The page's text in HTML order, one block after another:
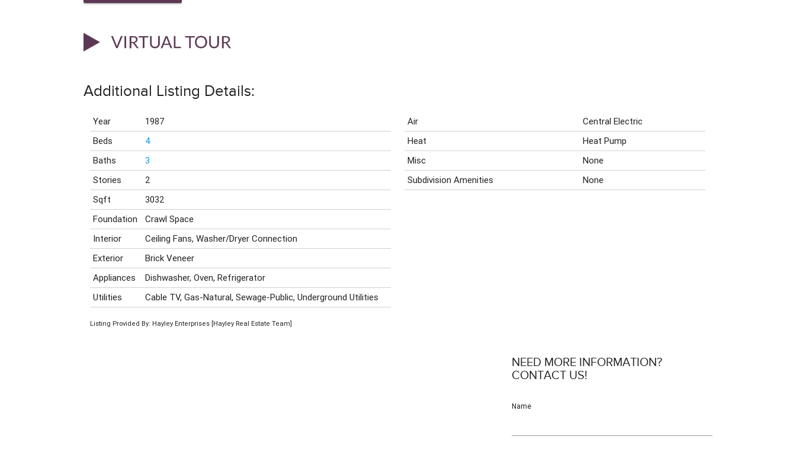
Additional Listing Details:
Year
1987
Beds
4
Baths
3
Stories
2
Sqft
3032
Foundation
Crawl Space
Interior
Ceiling Fans, Washer/Dryer Connection
Exterior
Brick Veneer
Appliances
Dishwasher, Oven, Refrigerator
Utilities
Cable TV, Gas-Natural, Sewage-Public, Underground Utilities
Listing Provided By: Hayley Enterprises [Hayley Real Estate Team]
Air
Central Electric
Heat
Heat Pump
Misc
None
Subdivision Amenities
None
NEED MORE INFORMATION?
CONTACT US!
Name